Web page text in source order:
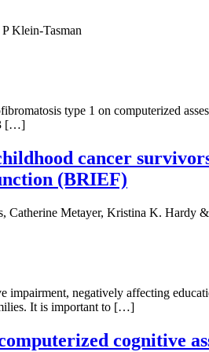
Klein-Tasman
type 1 on computerized
[…]
cancer
(BRIEF)
Catherine Metayer, Kristina K. Hardy
negatively affecting
It is important to […]
cognitive